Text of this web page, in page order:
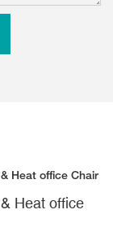
Heat office